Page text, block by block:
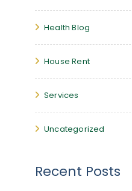
Health Blog
House Rent
Services
Uncategorized
Recent Posts